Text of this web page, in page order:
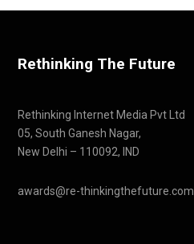
Rethinking The Future
Rethinking Internet Media Pvt Ltd
05, South Ganesh Nagar,
New Delhi – 110092, IND
awards@re-thinkingthefuture.com